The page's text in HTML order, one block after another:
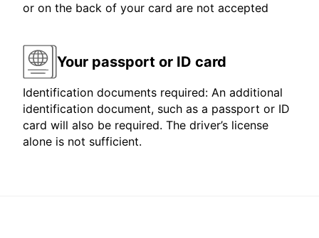
or on the back of your card are not accepted
Your passport or ID card
Identification documents required: An additional
identification document, such as a passport or ID
card will also be required. The driver’s license
alone is not sufficient.